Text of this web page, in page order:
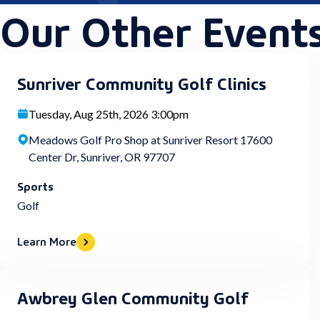
Our Other
Sunriver Community Golf Clinics
Tuesday, Aug 25th, 2026 3:00pm
Meadows Golf Pro Shop at Sunriver Resort 17600
Center Dr, Sunriver, OR 97707
Sports
Golf
Learn More
Awbrey Glen Community Golf